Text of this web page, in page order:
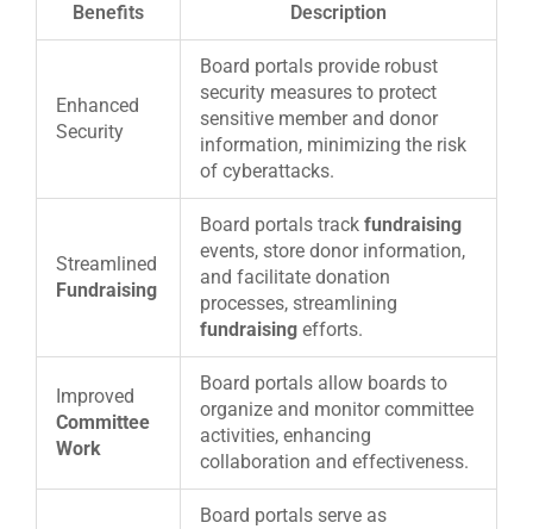
Benefits
Description
Enhanced
Security
Board portals provide robust
security measures to protect
sensitive member and donor
information, minimizing the risk
of cyberattacks.
Streamlined
Fundraising
Board portals track fundraising
events, store donor information,
and facilitate donation
processes, streamlining
fundraising efforts.
Improved
Committee
Work
Board portals allow boards to
organize and monitor committee
activities, enhancing
collaboration and effectiveness.
Board portals serve as